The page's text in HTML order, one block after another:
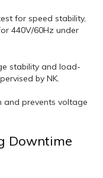
for speed stability,
440V/60Hz under
stability and load-
by NK.
and prevents voltage
Downtime